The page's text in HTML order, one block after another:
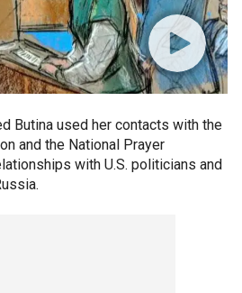
Butina used her contacts with the
and the National Prayer
with U.S. politicians and